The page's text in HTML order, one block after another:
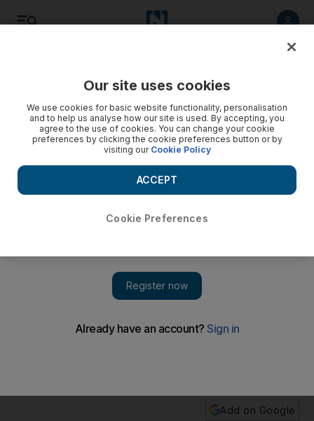
Prakash Jha to release new thriller in October
Plus, British actor keen to do Bollywood fare; Nikhil Tonk
Add on Google
Our site uses cookies
We use cookies for basic website functionality, personalisation
and to help us analyse how our site is used. By accepting, you
agree to the use of cookies. You can change your cookie
preferences by clicking the cookie preferences button or by
visiting our Cookie Policy
Cookie Preferences
ACCEPT